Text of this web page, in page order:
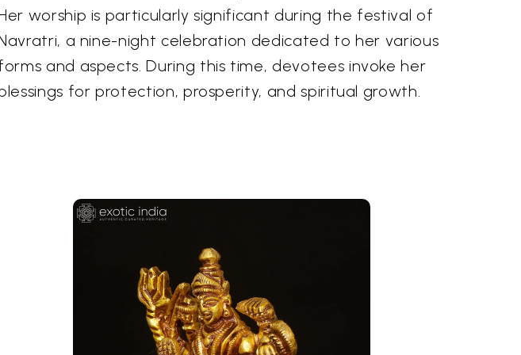
worship is particularly significant during the festival of
a nine-night celebration dedicated to her various
and aspects. During this time, devotees invoke her
for protection, prosperity, and spiritual growth.